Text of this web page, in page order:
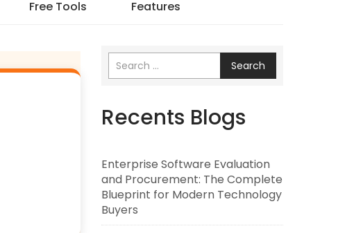
Free Tools Features
Search
Recents Blogs
Enterprise Software Evaluation
and Procurement: The Complete
Blueprint for Modern Technology
Buyers